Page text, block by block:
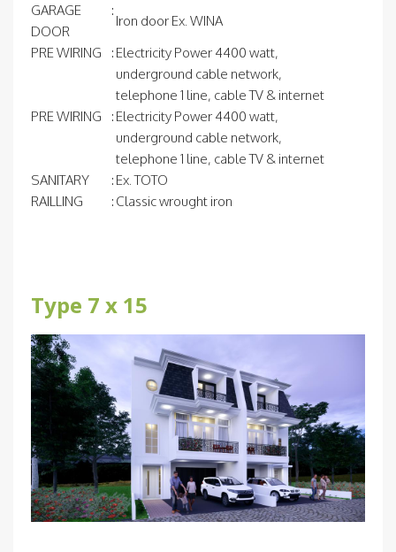
GARAGE
DOOR
:
Iron door Ex. WINA
PRE WIRING
: Electricity Power 4400 watt,
underground cable network,
telephone 1 line, cable TV & internet
PRE WIRING
: Electricity Power 4400 watt,
underground cable network,
telephone 1 line, cable TV & internet
SANITARY
: Ex. TOTO
RAILLING
: Classic wrought iron
Type 7 x 15